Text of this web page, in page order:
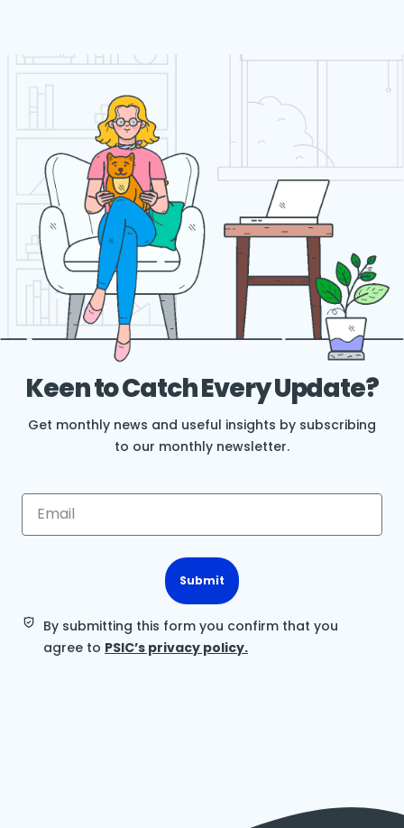
Keen to Catch Every Update?
Get monthly news and useful insights by subscribing
to our monthly newsletter.
Submit
By submitting this form you confirm that you
agree to PSIC’s privacy policy.